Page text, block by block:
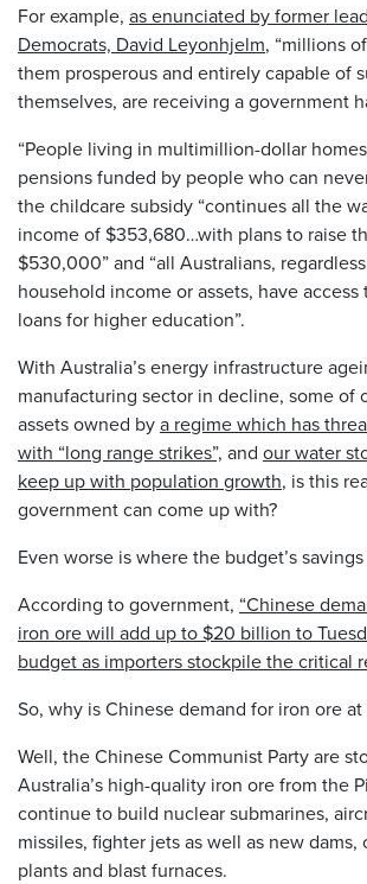
For example, as enunciated by former
Democrats, David Leyonhjelm, “millions
them prosperous and entirely capable of
themselves, are receiving a government
“People living in multimillion-dollar
pensions funded by people who can
the childcare subsidy “continues all the
income of $353,680…with plans to raise
$530,000” and “all Australians,
household income or assets, have
loans for higher education”.
With Australia’s energy infrastructure
manufacturing sector in decline, some of
assets owned bya regime which has
with “long range strikes”, and our water
keep up with population growth, is this
government can come up with?
Even worse is where the budget’s
According to government, “Chinese
iron ore will add up to $20 billion to
budget as importers stockpile the critical
So, why is Chinese demand for iron ore
Well, the Chinese Communist Party are
Australia’s high-quality iron ore from the
continue to build nuclear submarines,
missiles, fighter jets as well as new
plants and blast furnaces.